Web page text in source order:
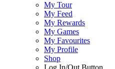
My Tour
My Feed
My Rewards
My Games
My Favourites
My Profile
Shop
Log In/Out Button